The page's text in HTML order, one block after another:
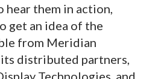
hear them in action,
get an idea of the
from Meridian
its distributed partners,
Technologies, and